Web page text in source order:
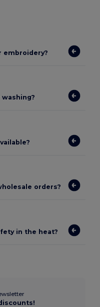
embroidery?
orders?
in the heat?